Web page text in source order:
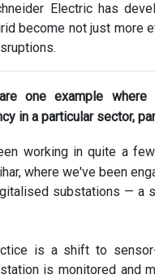
Electric has
become not just more
one example
in a particular sector,
working in quite a
where we've been
substations — a
is a shift to
is monitored and